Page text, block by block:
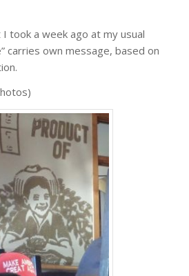
took a week ago at my usual
carries own message, based on